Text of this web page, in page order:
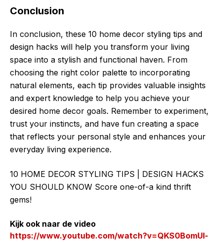
Conclusion
In conclusion, these 10 home decor styling tips and
design hacks will help you transform your living
space into a stylish and functional haven. From
choosing the right color palette to incorporating
natural elements, each tip provides valuable insights
and expert knowledge to help you achieve your
desired home decor goals. Remember to experiment,
trust your instincts, and have fun creating a space
that reflects your personal style and enhances your
everyday living experience.
10 HOME DECOR STYLING TIPS | DESIGN HACKS
YOU SHOULD KNOW Score one-of-a kind thrift
gems!
Kijk ook naar de video
https://www.youtube.com/watch?v=QKS0BomUl-